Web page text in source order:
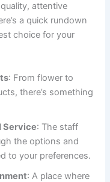
attentive
a quick rundown
choice for your
: From flower to
there’s something
Service: The staff
the options and
to your preferences.
: A place where